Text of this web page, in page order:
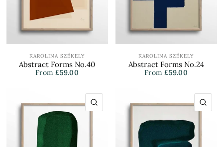
KAROLINA SZÉKELY
Abstract Forms No.40
From £59.00
KAROLINA SZÉKELY
Abstract Forms No.24
From £59.00
QUICK VIEW